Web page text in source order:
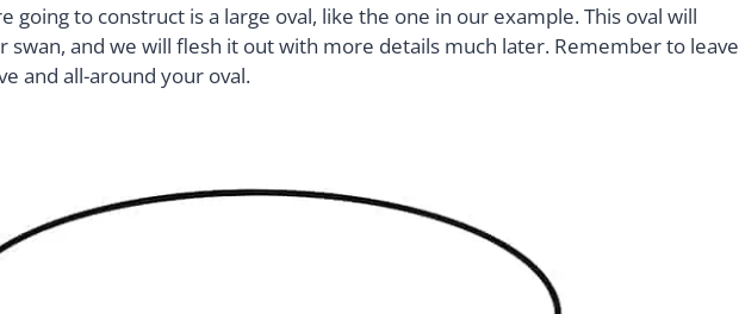
going to construct is a large oval, like the one in our example. This oval will
and we will flesh it out with more details much later. Remember to leave
and all-around your oval.